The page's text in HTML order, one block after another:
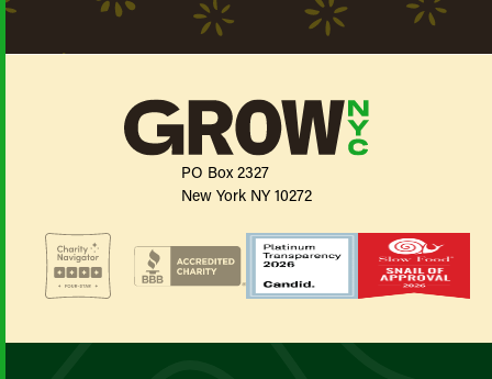
PO Box 2327
New York NY 10272